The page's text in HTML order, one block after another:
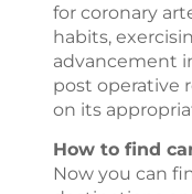
for coronary
habits,
advancement
post operative
on its
How to find
Now you can